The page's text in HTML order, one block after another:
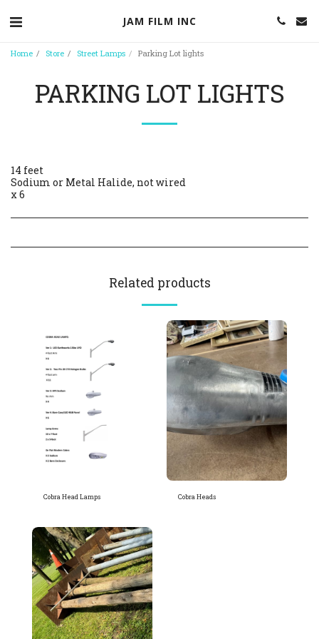
JAM FILM INC
Home Store Street Lamps Parking Lot lights
PARKING LOT LIGHTS
14 feet
Sodium or Metal Halide, not wired
x 6
Related products
Cobra Head Lamps Cobra Heads